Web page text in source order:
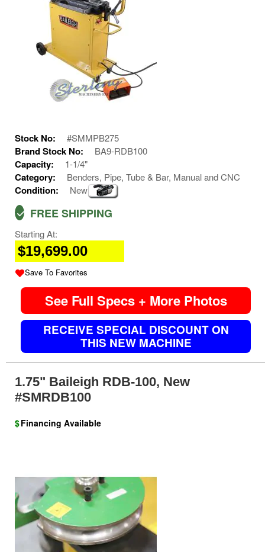
Stock No: #SMMPB275
Brand Stock No: BA9-RDB100
Capacity: 1-1/4"
Category: Benders, Pipe, Tube & Bar, Manual and CNC
Condition: New
FREE SHIPPING
Starting At:
$19,699.00
Save To Favorites
See Full Specs + More Photos
RECEIVE SPECIAL DISCOUNT ON
THIS NEW MACHINE
1.75" Baileigh RDB-100, New
#SMRDB100
$Financing Available